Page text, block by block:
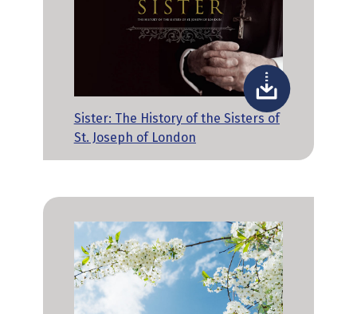
Sister: The History of the Sisters of
St. Joseph of London